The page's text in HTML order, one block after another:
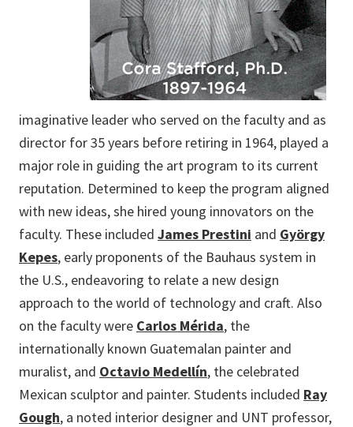
imaginative leader who served on the faculty and as
director for 35 years before retiring in 1964, played a
major role in guiding the art program to its current
reputation. Determined to keep the program aligned
with new ideas, she hired young innovators on the
faculty. These included James Prestini and György
Kepes, early proponents of the Bauhaus system in
the U.S., endeavoring to relate a new design
approach to the world of technology and craft. Also
on the faculty were Carlos Mérida, the
internationally known Guatemalan painter and
muralist, and Octavio Medellín, the celebrated
Mexican sculptor and painter. Students included Ray
Gough, a noted interior designer and UNT professor,